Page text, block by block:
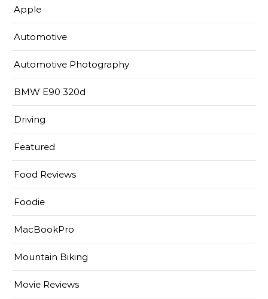
Apple
Automotive
Automotive Photography
BMW E90 320d
Driving
Featured
Food Reviews
Foodie
MacBookPro
Mountain Biking
Movie Reviews